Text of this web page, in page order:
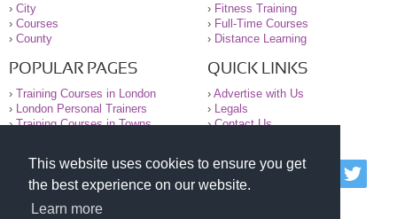
This website uses cookies to ensure you get
the best experience on our website.
Learn more
› City
› Courses
› County
› Fitness Training
› Full-Time Courses
› Distance Learning
POPULAR PAGES
› Training Courses in London
›
London Personal Trainers
›Training Courses in Towns
QUICK LINKS
› Advertise with Us
›
Legals
›Contact Us
© 2000-2026 National Register of Personal Trainers
All information contained on the NRPT website is
purely for information. The NRPT offers no medical